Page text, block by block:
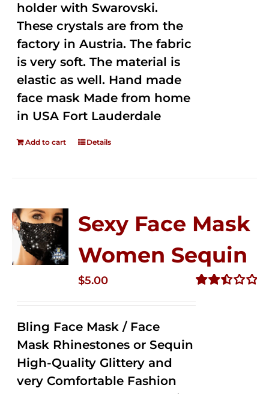
holder with Swarovski.
These crystals are from the
factory in Austria. The fabric
is very soft. The material is
elastic as well. Hand made
face mask Made from home
in USA Fort Lauderdale
Add to cart Details
Sexy Face Mask
Women Sequin
$5.00
Bling Face Mask / Face
Mask Rhinestones or Sequin
High-Quality Glittery and
very Comfortable Fashion